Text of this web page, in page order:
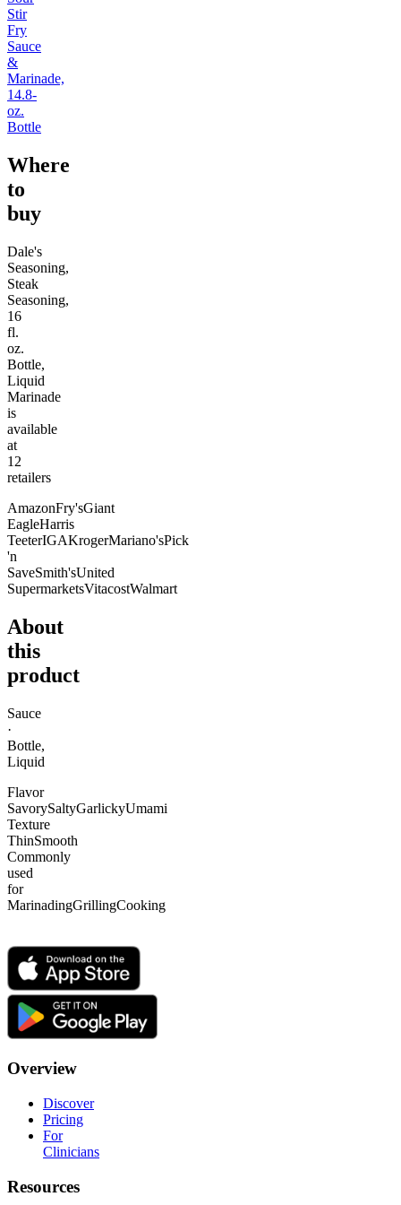
Stir
Fry
Sauce
&
Marinade,
14.8-
oz.
Bottle
Where
to
buy
Dale's
Seasoning,
Steak
Seasoning,
16
fl.
oz.
Bottle,
Liquid
Marinade
is
available
at
12
retailers
AmazonFry'sGiant
EagleHarris
TeeterIGAKrogerMariano'sPick
'n
SaveSmith'sUnited
SupermarketsVitacostWalmart
About
this
product
Sauce
·
Bottle,
Liquid
Flavor
SavorySaltyGarlickyUmami
Texture
ThinSmooth
Commonly
used
for
MarinadingGrillingCooking
Overview
Discover
Pricing
For
Clinicians
Resources